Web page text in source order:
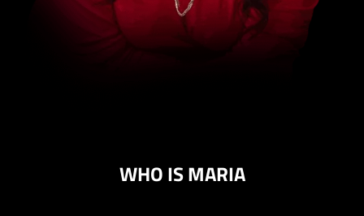
WHO IS MARIA